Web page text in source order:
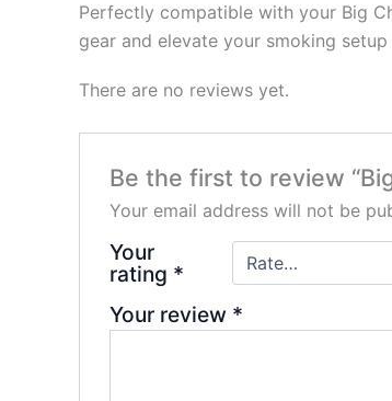
Perfectly compatible with your Big
gear and elevate your smoking
There are no reviews yet.
Be the first to review
Your email address will not be
Your
rating *
Your review *